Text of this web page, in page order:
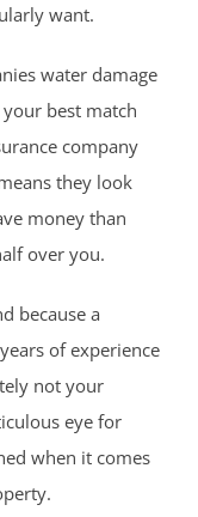
want.
water damage
best match
company
they look
money than
over you.
because a
of experience
not your
eye for
when it comes